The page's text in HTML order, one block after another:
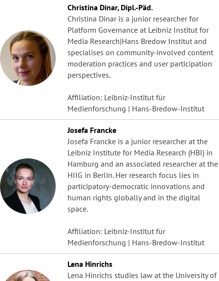
Christina Dinar, Dipl.-Päd.
Christina Dinar is a junior researcher for
Platform Governance at Leibniz Institut for
Media Research|Hans Bredow Institut and
specialises on community-involved content
moderation practices and user participation
perspectives.
Affiliation: Leibniz-Institut für
Medienforschung | Hans-Bredow-Institut
Josefa Francke
Josefa Francke is a junior researcher at the
Leibniz Institute for Media Research (HBI) in
Hamburg and an associated researcher at the
HIIG in Berlin. Her research focus lies in
participatory-democratic innovations and
human rights globally and in the digital
space.
Affiliation: Leibniz-Institut für
Medienforschung | Hans-Bredow-Institut
Lena Hinrichs
Lena Hinrichs studies law at the University of